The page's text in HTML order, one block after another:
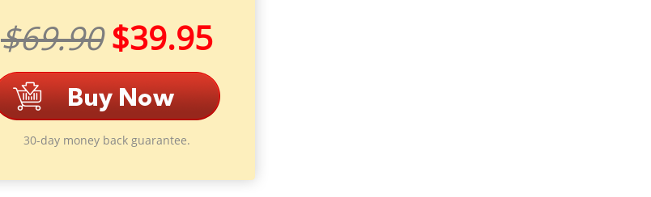
$69.90 $39.95
30-day money back guarantee.